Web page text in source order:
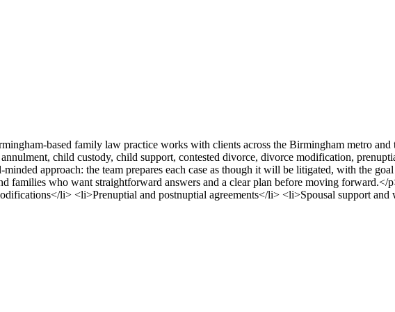
based family law practice works with clients across the Birmingham metro
child custody, child support, contested divorce, divorce modification,
approach: the team prepares each case as though it will be litigated, with the
families who want straightforward answers and a clear plan before moving
li> <li>Prenuptial and postnuptial agreements</li> <li>Spousal support